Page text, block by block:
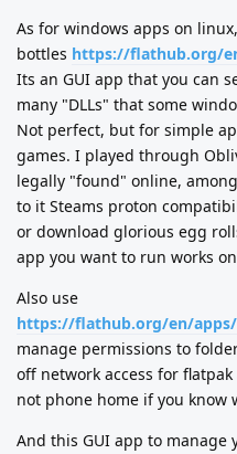
As for windows apps on
bottles https://flathub.org/
Its an GUI app that you can
many "DLLs" that some
Not perfect, but for simple
games. I played through
legally "found" online,
to it Steams proton
or download glorious egg
app you want to run works
Also use
https://flathub.org/en/
manage permissions to
off network access for
not phone home if you know
And this GUI app to manage